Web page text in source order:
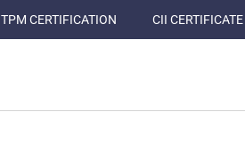
TPM CERTIFICATION CII